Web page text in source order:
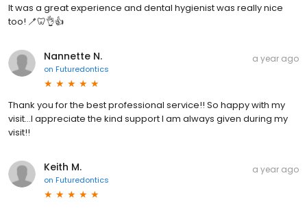
It was a great experience and dental hygienist was really nice
too! 🪥🦷👌👍
Nannette N.
on Futuredontics
a year ago
Thank you for the best professional service!! So happy with my
visit…I appreciate the kind support I am always given during my
visit!!
Keith M.
on Futuredontics
a year ago